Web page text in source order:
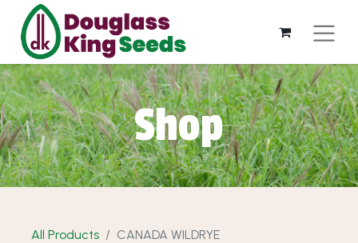
Shop
All Products CANADA WILDRYE